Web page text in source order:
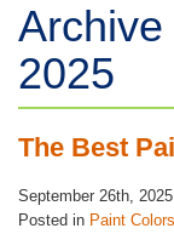
Archive
2025
The Best
September 26th, 2025
Posted in Paint Colors